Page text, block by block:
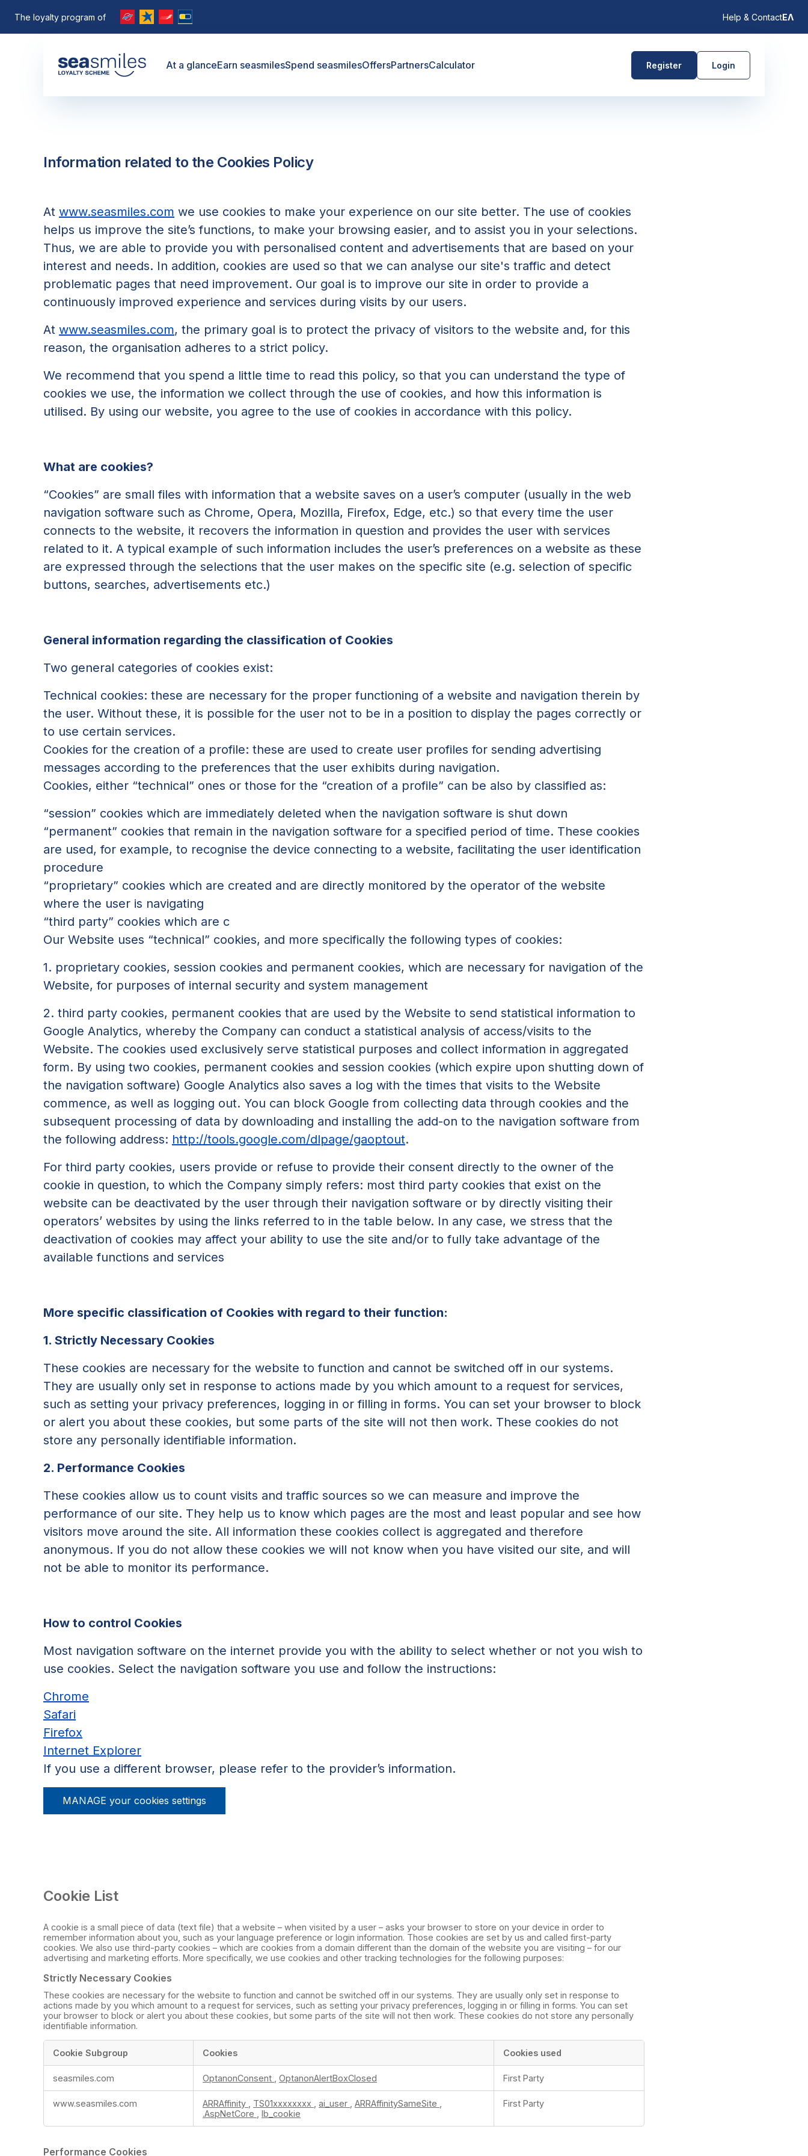
The loyalty program of Help & ContactΕΛ
At a glanceEarn seasmilesSpend seasmilesOffersPartnersCalculator Register Login
Information related to the Cookies Policy
At www.seasmiles.com we use cookies to make your experience on our site better. The use of cookies
helps us improve the site’s functions, to make your browsing easier, and to assist you in your selections.
Thus, we are able to provide you with personalised content and advertisements that are based on your
interest and needs. In addition, cookies are used so that we can analyse our site's traffic and detect
problematic pages that need improvement. Our goal is to improve our site in order to provide a
continuously improved experience and services during visits by our users.
At www.seasmiles.com, the primary goal is to protect the privacy of visitors to the website and, for this
reason, the organisation adheres to a strict policy.
We recommend that you spend a little time to read this policy, so that you can understand the type of
cookies we use, the information we collect through the use of cookies, and how this information is
utilised. By using our website, you agree to the use of cookies in accordance with this policy.
What are cookies?
“Cookies” are small files with information that a website saves on a user’s computer (usually in the web
navigation software such as Chrome, Opera, Mozilla, Firefox, Edge, etc.) so that every time the user
connects to the website, it recovers the information in question and provides the user with services
related to it. A typical example of such information includes the user’s preferences on a website as these
are expressed through the selections that the user makes on the specific site (e.g. selection of specific
buttons, searches, advertisements etc.)
General information regarding the classification of Cookies
Two general categories of cookies exist:
Technical cookies: these are necessary for the proper functioning of a website and navigation therein by
the user. Without these, it is possible for the user not to be in a position to display the pages correctly or
to use certain services.
Cookies for the creation of a profile: these are used to create user profiles for sending advertising
messages according to the preferences that the user exhibits during navigation.
Cookies, either “technical” ones or those for the “creation of a profile” can be also by classified as:
“session” cookies which are immediately deleted when the navigation software is shut down
“permanent” cookies that remain in the navigation software for a specified period of time. These cookies
are used, for example, to recognise the device connecting to a website, facilitating the user identification
procedure
“proprietary” cookies which are created and are directly monitored by the operator of the website
where the user is navigating
“third party” cookies which are c
Our Website uses “technical” cookies, and more specifically the following types of cookies:
1. proprietary cookies, session cookies and permanent cookies, which are necessary for navigation of the
Website, for purposes of internal security and system management
2. third party cookies, permanent cookies that are used by the Website to send statistical information to
Google Analytics, whereby the Company can conduct a statistical analysis of access/visits to the
Website. The cookies used exclusively serve statistical purposes and collect information in aggregated
form. By using two cookies, permanent cookies and session cookies (which expire upon shutting down of
the navigation software) Google Analytics also saves a log with the times that visits to the Website
commence, as well as logging out. You can block Google from collecting data through cookies and the
subsequent processing of data by downloading and installing the add-on to the navigation software from
the following address: http://tools.google.com/dlpage/gaoptout.
For third party cookies, users provide or refuse to provide their consent directly to the owner of the
cookie in question, to which the Company simply refers: most third party cookies that exist on the
website can be deactivated by the user through their navigation software or by directly visiting their
operators’ websites by using the links referred to in the table below. In any case, we stress that the
deactivation of cookies may affect your ability to use the site and/or to fully take advantage of the
available functions and services
More specific classification of Cookies with regard to their function:
1. Strictly Necessary Cookies
These cookies are necessary for the website to function and cannot be switched off in our systems.
They are usually only set in response to actions made by you which amount to a request for services,
such as setting your privacy preferences, logging in or filling in forms. You can set your browser to block
or alert you about these cookies, but some parts of the site will not then work. These cookies do not
store any personally identifiable information.
2. Performance Cookies
These cookies allow us to count visits and traffic sources so we can measure and improve the
performance of our site. They help us to know which pages are the most and least popular and see how
visitors move around the site. All information these cookies collect is aggregated and therefore
anonymous. If you do not allow these cookies we will not know when you have visited our site, and will
not be able to monitor its performance.
How to control Cookies
Most navigation software on the internet provide you with the ability to select whether or not you wish to
use cookies. Select the navigation software you use and follow the instructions:
Chrome
Safari
Firefox
Internet Explorer
If you use a different browser, please refer to the provider’s information.
MANAGE your cookies settings
Cookie List
A cookie is a small piece of data (text file) that a website – when visited by a user – asks your browser to store on your device in order to
remember information about you, such as your language preference or login information. Those cookies are set by us and called first-party
cookies. We also use third-party cookies – which are cookies from a domain different than the domain of the website you are visiting – for our
advertising and marketing efforts. More specifically, we use cookies and other tracking technologies for the following purposes:
Strictly Necessary Cookies
These cookies are necessary for the website to function and cannot be switched off in our systems. They are usually only set in response to
actions made by you which amount to a request for services, such as setting your privacy preferences, logging in or filling in forms. You can set
your browser to block or alert you about these cookies, but some parts of the site will not then work. These cookies do not store any personally
identifiable information.
Necessary
Cookies
Cookie Subgroup Cookies Cookies used
seasmiles.com OptanonConsent OptanonAlertBoxClosed First Party
www.seasmiles.com ARRAffinity TS01xxxxxxxx ai_user ARRAffinitySameSite
.AspNetCore
lb_cookie
First Party
Performance Cookies